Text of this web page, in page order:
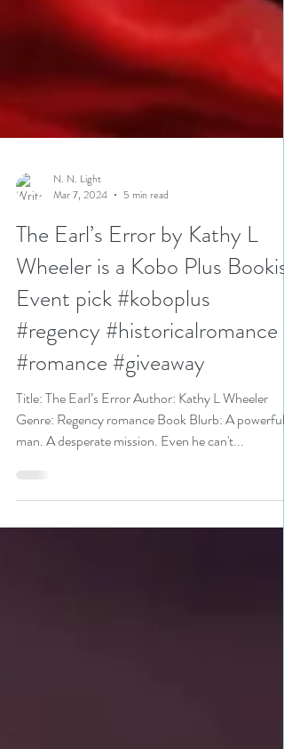
N. N. Light
Mar 7, 2024
5 min read
The Earl’s Error by Kathy L
Wheeler is a Kobo Plus Bookish
Event pick #koboplus
#regency #historicalromance
#romance #giveaway
Genre: Regency romance Book Blurb: A powerful
man. A desperate mission. Even he can't...